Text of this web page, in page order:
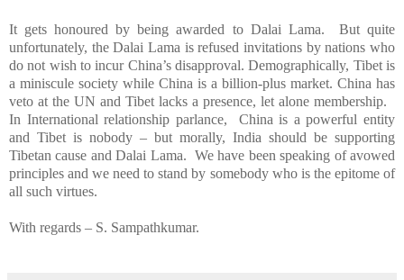
It gets honoured by being awarded to Dalai Lama. But quite
unfortunately, the Dalai Lama is refused invitations by nations who
do not wish to incur China’s disapproval. Demographically, Tibetis
a miniscule society while China is a billion-plus market. China has
veto at the UN and Tibet lacks a presence, let alone membership.
In International relationship parlance, China is a powerful entity
and Tibet is nobody – but morally, India should be supporting
Tibetan cause and Dalai Lama. We have been speaking of avowed
principles and we need to stand by somebody who is the epitome of
all such virtues.
With regards – S. Sampathkumar.